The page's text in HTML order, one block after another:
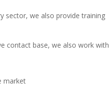
sector, we also provide training
contact base, we also work with
market